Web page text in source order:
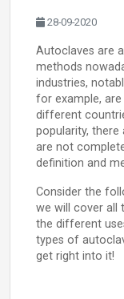
28-09-2020
Autoclaves are
methods
industries,
for example,
different
popularity,
are not
definition and
Consider the
we will cover all
the different
types of
get right into it!